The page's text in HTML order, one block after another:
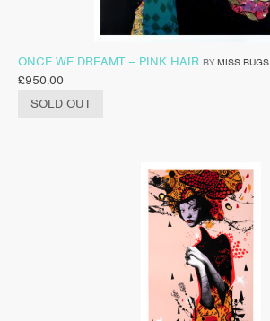
ONCE WE DREAMT – PINK HAIR BY MISS BUGS
£950.00
SOLD OUT